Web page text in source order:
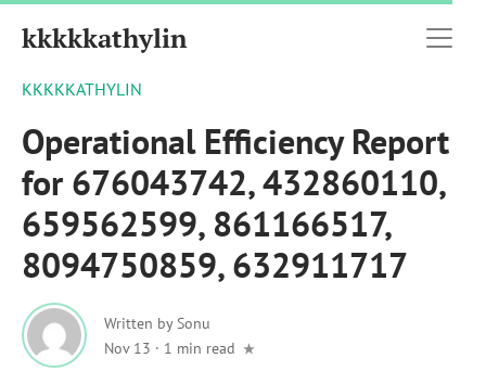
kkkkkathylin
KKKKKATHYLIN
Operational Efficiency Report
for 676043742, 432860110,
659562599, 861166517,
8094750859, 632911717
Written bySonu
Nov 13 · 1 min read